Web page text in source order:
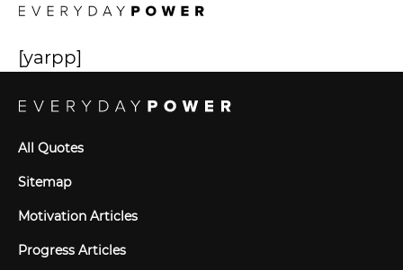
[yarpp]
All Quotes
Sitemap
Motivation Articles
Progress Articles